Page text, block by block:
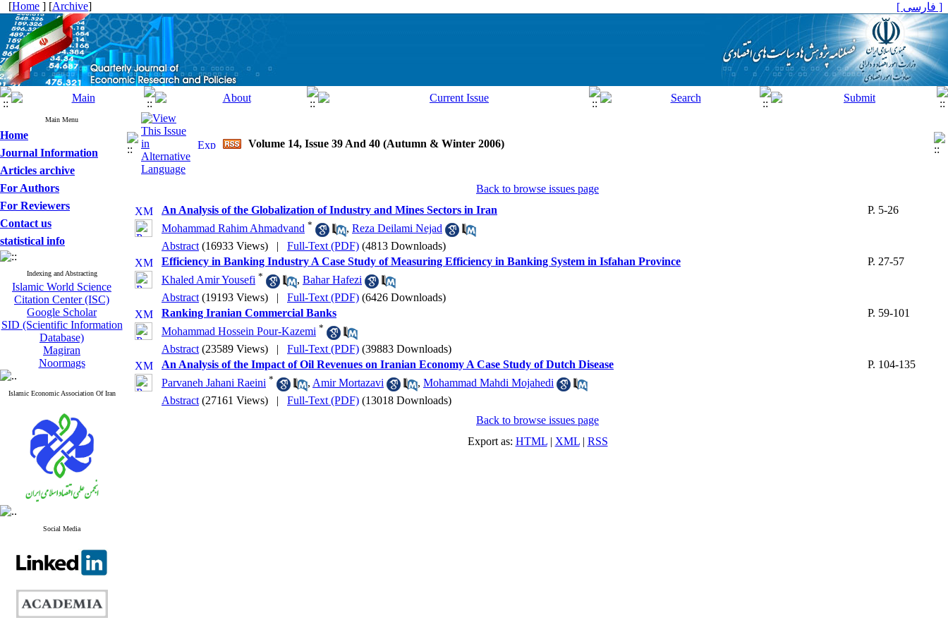
[Home ] [Archive] [ فارسی ]
Main Menu
Home
Journal Information
Articles archive
For Authors
For Reviewers
Contact us
statistical info
Indexing and Abstracting
Islamic World Science
Citation Center (ISC)
Google Scholar
SID (Scientific Information
Database)
Magiran
Noormags
Islamic Economic Association Of Iran
Social Media
Volume 14, Issue 39 And 40 (Autumn & Winter 2006)
Back to browse issues page
An Analysis of the Globalization of Industry and Mines Sectors in Iran
P. 5-26
Mohammad Rahim Ahmadvand * , Reza Deilami Nejad
Abstract (16933 Views) | Full-Text (PDF) (4813 Downloads)
Efficiency in Banking Industry A Case Study of Measuring Efficiency in Banking System in Isfahan Province
P. 27-57
Khaled Amir Yousefi * , Bahar Hafezi
Abstract (19193 Views) | Full-Text (PDF) (6426 Downloads)
Ranking Iranian Commercial Banks
P. 59-101
Mohammad Hossein Pour-Kazemi *
Abstract (23589 Views) | Full-Text (PDF) (39883 Downloads)
An Analysis of the Impact of Oil Revenues on Iranian Economy A Case Study of Dutch Disease
P. 104-135
Parvaneh Jahani Raeini * , Amir Mortazavi , Mohammad Mahdi Mojahedi
Abstract (27161 Views) | Full-Text (PDF) (13018 Downloads)
Back to browse issues page
Export as: HTML| XML| RSS